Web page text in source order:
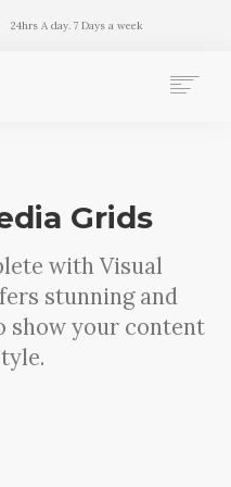
24hrs A day. 7 Days a week
Grids
with Visual
stunning and
show your content